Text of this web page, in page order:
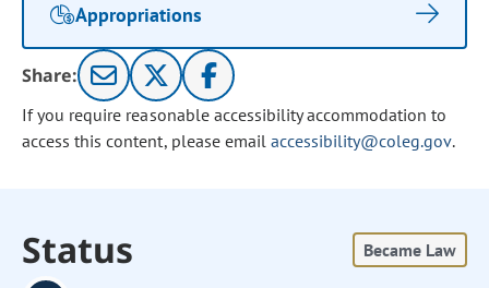
Appropriations
Share:
If you require reasonable accessibility accommodation to
access this content, please email accessibility@coleg.gov.
Status Became Law